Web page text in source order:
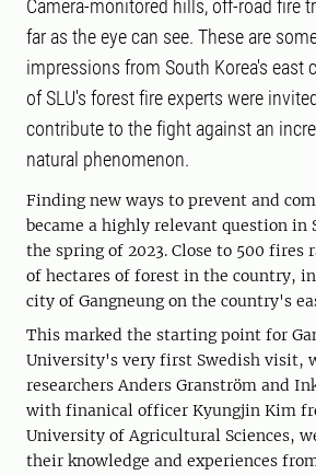
Camera-monitored hills, off-road fire
far as the eye can see. These are
impressions from South Korea's east
of SLU's forest fire experts were
contribute to the fight against an
natural phenomenon.
Finding new ways to prevent and
became a highly relevant question in
the spring of 2023. Close to 500 fires
of hectares of forest in the country,
city of Gangneung on the country's
This marked the starting point for
University's very first Swedish visit,
researchers Anders Granström and
with finanical officer Kyungjin Kim
University of Agricultural Sciences,
their knowledge and experiences